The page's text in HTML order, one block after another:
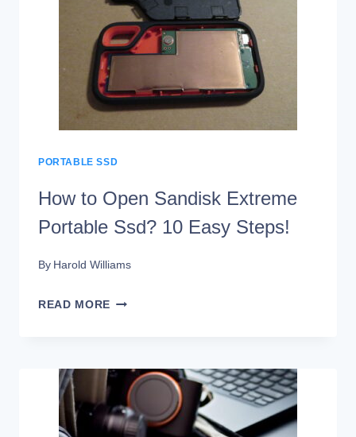
PORTABLE SSD
How to Open Sandisk Extreme
Portable Ssd? 10 Easy Steps!
By Harold Williams
READ MORE HOW
SANDISK
EXTREME
PORTABLE